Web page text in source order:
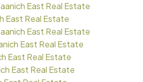
East Real Estate
East Real Estate
East Real Estate
East Real Estate
East Real Estate
East Real Estate